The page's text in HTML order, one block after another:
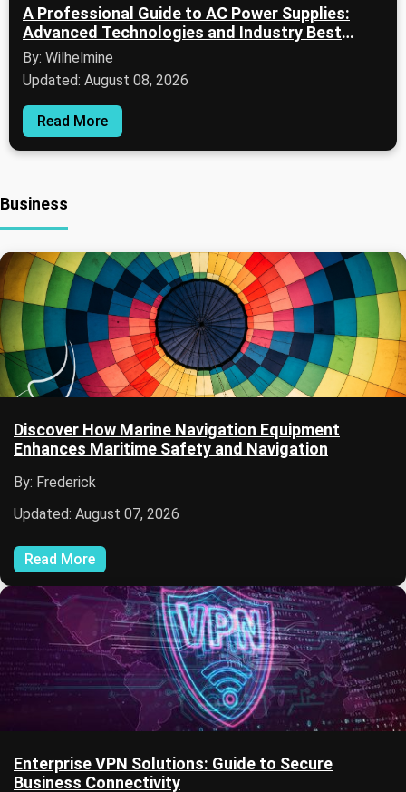
A Professional Guide to AC Power Supplies:
Advanced Technologies and Industry Best
Practices
By: Wilhelmine
Updated: August 08, 2026
Read More
Business
Discover How Marine Navigation Equipment
Enhances Maritime Safety and Navigation
By: Frederick
Updated: August 07, 2026
Read More
Enterprise VPN Solutions: Guide to Secure
Business Connectivity